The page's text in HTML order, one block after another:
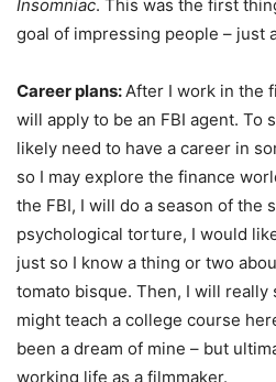
Insomniac. This was the first
goal of impressing people – just
Career plans: After I work in the
will apply to be an FBI agent. To
likely need to have a career in
so I may explore the finance
the FBI, I will do a season of the
psychological torture, I would
just so I know a thing or two
tomato bisque. Then, I will
might teach a college course
been a dream of mine – but
working life as a filmmaker.